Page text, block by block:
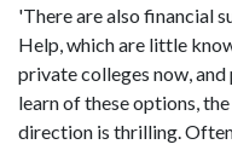
'There are also financial
Help, which are little
private colleges now, and
learn of these options,
direction is thrilling.